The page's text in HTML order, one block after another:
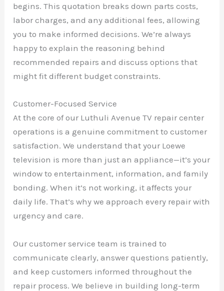
begins. This quotation breaks down parts costs,
labor charges, and any additional fees, allowing
you to make informed decisions. We’re always
happy to explain the reasoning behind
recommended repairs and discuss options that
might fit different budget constraints.
Customer-Focused Service
At the core of our Luthuli Avenue TV repair center
operations is a genuine commitment to customer
satisfaction. We understand that your Loewe
television is more than just an appliance—it’s your
window to entertainment, information, and family
bonding. When it’s not working, it affects your
daily life. That’s why we approach every repair with
urgency and care.
Our customer service team is trained to
communicate clearly, answer questions patiently,
and keep customers informed throughout the
repair process. We believe in building long-term